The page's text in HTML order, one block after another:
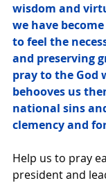
wisdom and
we have
to feel the
and preserving
pray to the God
behooves us
national sins
clemency and
Help us to pray
president and